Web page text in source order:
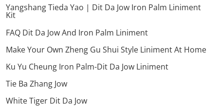
Yangshang Tieda Yao | Dit Da Jow Iron Palm Liniment
Kit
FAQ Dit Da Jow And Iron Palm Liniment
Make Your Own Zheng Gu Shui Style Liniment At Home
Ku Yu Cheung Iron Palm-Dit Da Jow Liniment
Tie Ba Zhang Jow
White Tiger Dit Da Jow